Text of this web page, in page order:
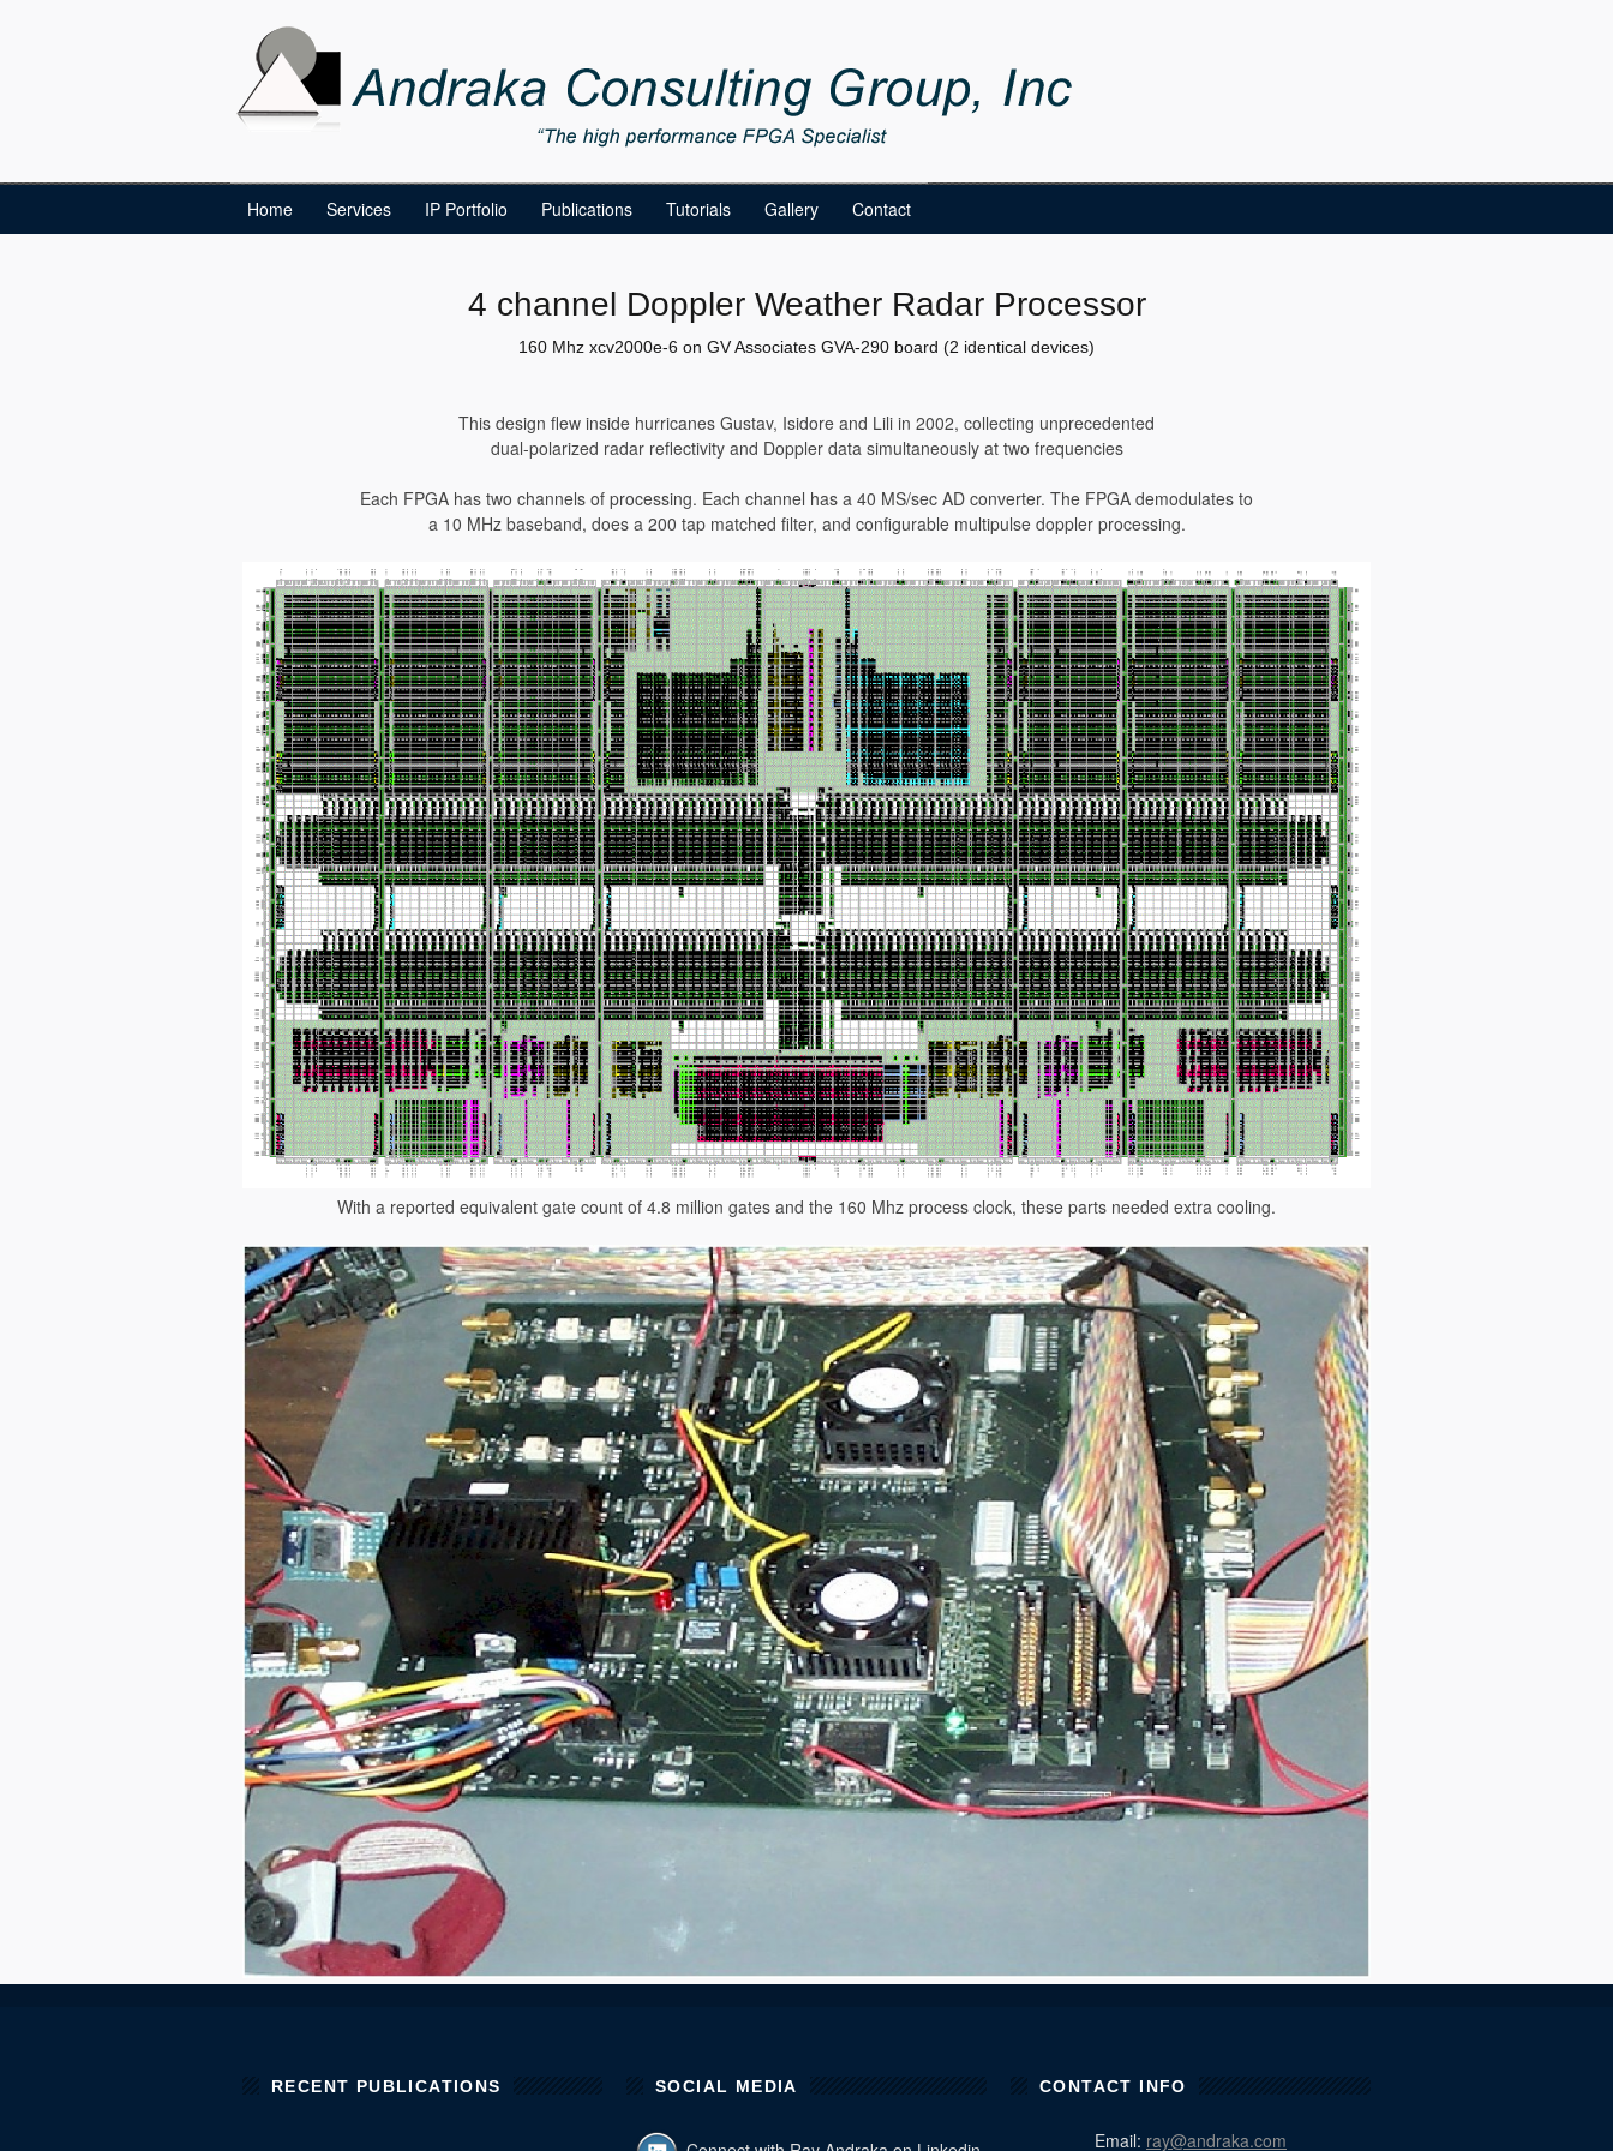
Home Services IP Portfolio Publications Tutorials Gallery Contact
4 channel Doppler Weather Radar Processor
160 Mhz xcv2000e-6 on GV Associates GVA-290 board (2 identical devices)
This design flew inside hurricanes Gustav, Isidore and Lili in 2002, collecting unprecedented
dual-polarized radar reflectivity and Doppler data simultaneously at two frequencies
Each FPGA has two channels of processing. Each channel has a 40 MS/sec AD converter. The FPGA demodulates to
a 10 MHz baseband, does a 200 tap matched filter, and configurable multipulse doppler processing.
With a reported equivalent gate count of 4.8 million gates and the 160 Mhz process clock, these parts needed extra cooling.
RECENT PUBLICATIONS SOCIAL MEDIA CONTACT INFO
Email: ray@andraka.com